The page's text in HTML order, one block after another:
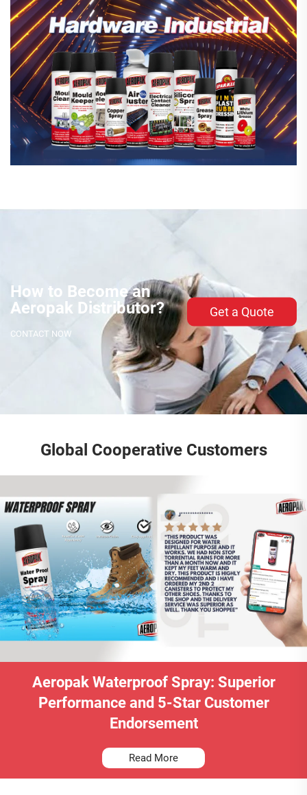
How to Become an
Aeropak Distributor?
CONTACT NOW
Get a Quote
Global Cooperative Customers
Aeropak Waterproof Spray: Superior
Performance and 5-Star Customer
Endorsement
Read More